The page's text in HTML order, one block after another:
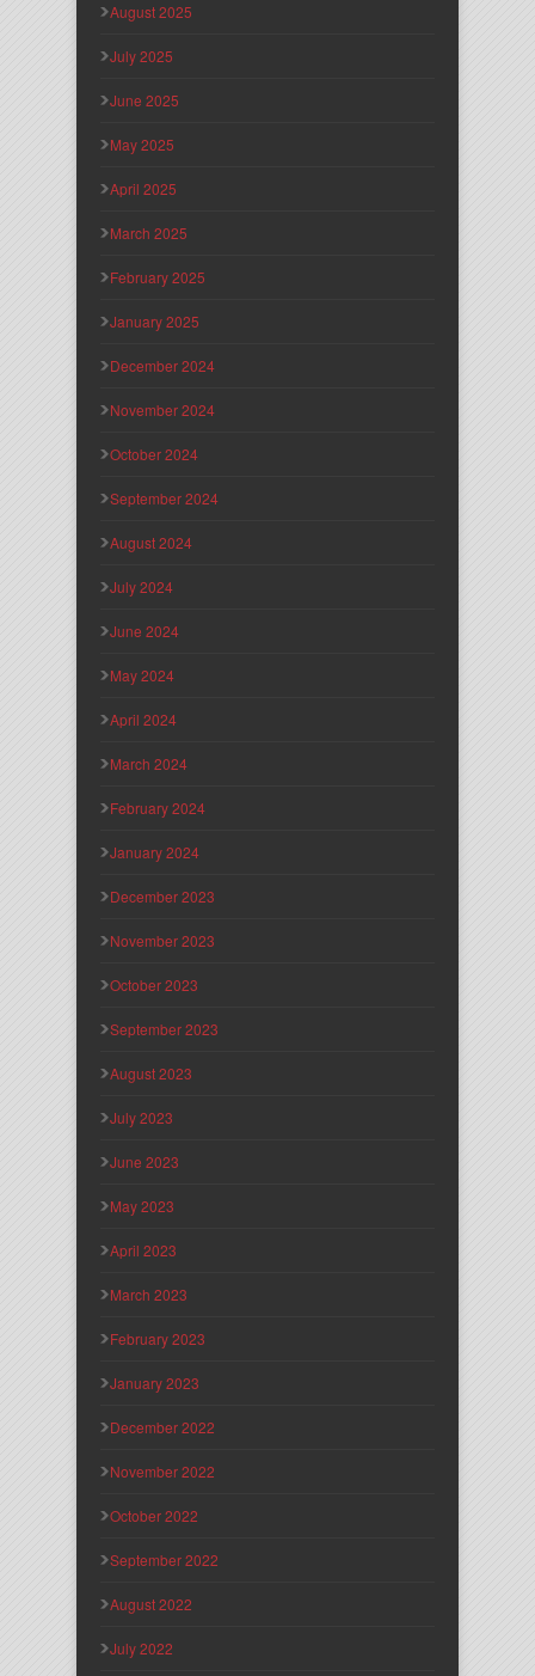
August 2025
July 2025
June 2025
May 2025
April 2025
March 2025
February 2025
January 2025
December 2024
November 2024
October 2024
September 2024
August 2024
July 2024
June 2024
May 2024
April 2024
March 2024
February 2024
January 2024
December 2023
November 2023
October 2023
September 2023
August 2023
July 2023
June 2023
May 2023
April 2023
March 2023
February 2023
January 2023
December 2022
November 2022
October 2022
September 2022
August 2022
July 2022